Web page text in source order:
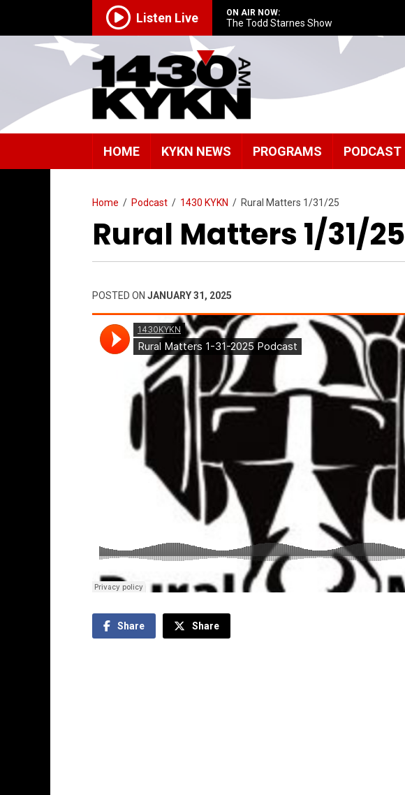
Listen Live ON AIR NOW:
The Todd Starnes Show
HOME KYKN NEWS PROGRAMS PODCAST
Home / Podcast / 1430 KYKN / Rural Matters 1/31/25
Rural Matters 1/31/25
POSTED ON JANUARY 31, 2025
Share Share